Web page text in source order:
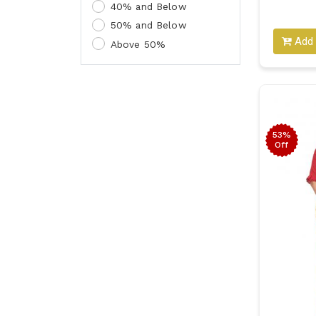
40% and Below
50% and Below
Above 50%
Add
53%
Off